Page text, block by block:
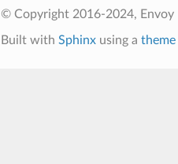
© Copyright 2016-2024, Envoy
Built with Sphinxusing a theme